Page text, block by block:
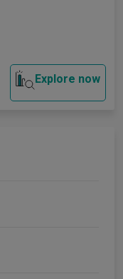
Explore now